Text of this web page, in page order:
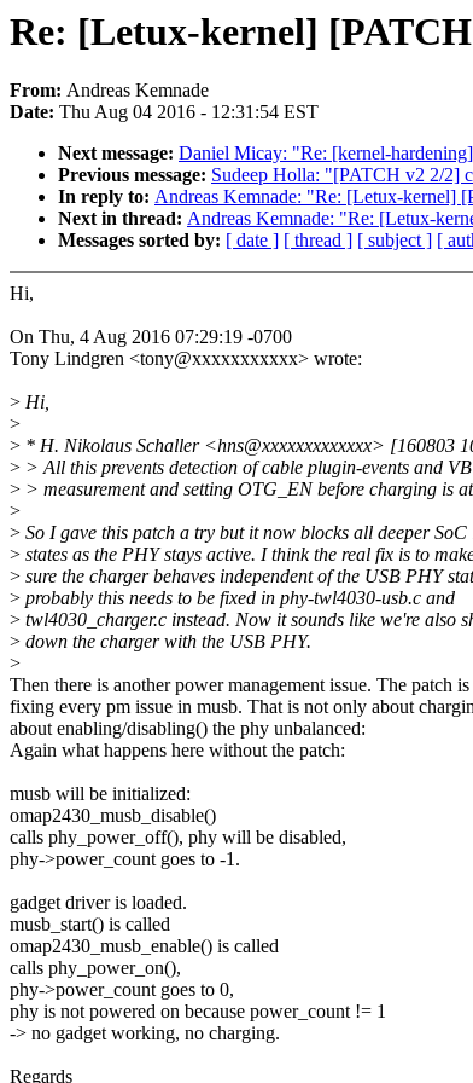
Re: [Letux-kernel] [PATCH
From: Andreas Kemnade
Date: Thu Aug 04 2016 - 12:31:54 EST
Next message: Daniel Micay: "Re: [kernel-
Previous message: Sudeep Holla: "[PATCH v2 2/2]
In reply to: Andreas Kemnade: "Re: [Letux-kernel]
Next in thread: Andreas Kemnade: "Re: [Letux-
Messages sorted by: [ date ] [ thread ] [ subject ] [
Hi,
On Thu, 4 Aug 2016 07:29:19 -0700
Tony Lindgren <tony@xxxxxxxxxxx> wrote:
> Hi,
>
> * H. Nikolaus Schaller <hns@xxxxxxxxxxxxx> [160803
> > All this prevents detection of cable plugin-events and
> > measurement and setting OTG_EN before charging is
>
> So I gave this patch a try but it now blocks all deeper SoC
> states as the PHY stays active. I think the real fix is to
> sure the charger behaves independent of the USB PHY
> probably this needs to be fixed in phy-twl4030-usb.c and
> twl4030_charger.c instead. Now it sounds like we're also
> down the charger with the USB PHY.
>
Then there is another power management issue. The patch
fixing every pm issue in musb. That is not only about
about enabling/disabling() the phy unbalanced:
Again what happens here without the patch:
musb will be initialized:
omap2430_musb_disable()
calls phy_power_off(), phy will be disabled,
phy->power_count goes to -1.
gadget driver is loaded.
musb_start() is called
omap2430_musb_enable() is called
calls phy_power_on(),
phy->power_count goes to 0,
phy is not powered on because power_count != 1
-> no gadget working, no charging.
Regards